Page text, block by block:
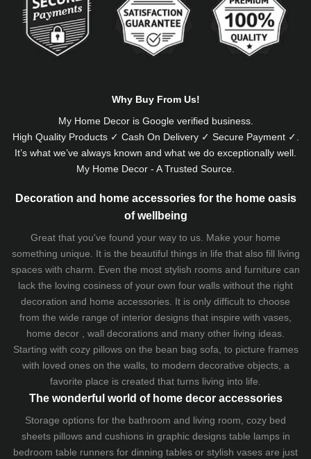
Why Buy From Us!
My Home Decor is Googleverified business.
High Quality Products ✓ Cash On Delivery ✓ Secure Payment ✓.
It’s what we’ve always known and what we do exceptionally well.
My Home Decor - A Trusted Source.
Decoration and home accessories for the home oasis
of wellbeing
Great that you've found your way to us. Make your home
something unique. It is the beautiful things in life that also fill living
spaces with charm. Even the most stylish rooms and furniture can
lack the loving cosiness of your own four walls without the right
decoration and home accessories. It is only difficult to choose
from the wide range of interior designs that inspire with vases,
home decor , wall decorations and many other living ideas.
Starting with cozy pillowson the bean bag sofa, to picture frames
with loved ones on the walls, to modern decorative objects, a
favorite place is created that turns living into life.
The wonderful world of home decor accessories
Storage options for the bathroom and living room, cozy bed
sheetspillows and cushionsin graphic designs table lampsin
bedroom table runners for dinning tables or stylish vases are just